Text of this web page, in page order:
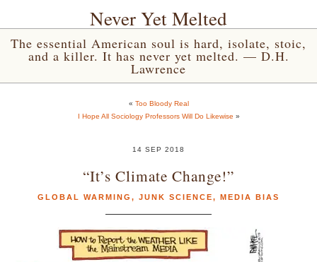
Never Yet Melted
The essential American soul is hard, isolate, stoic,
and a killer. It has never yet melted. — D.H.
Lawrence
« Too Bloody Real
I Hope All Sociology Professors Will Do Likewise »
14 SEP 2018
“It’s Climate Change!”
GLOBAL WARMING , JUNK SCIENCE, MEDIA BIAS